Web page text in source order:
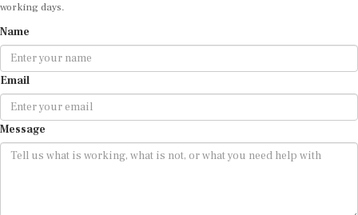
working days.
Name
Email
Message